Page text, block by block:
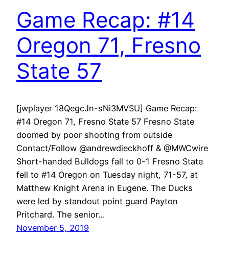
Game Recap: #14
Oregon 71, Fresno
State 57
[jwplayer 18QegcJn-sNi3MVSU] Game Recap:
#14 Oregon 71, Fresno State 57 Fresno State
doomed by poor shooting from outside
Contact/Follow @andrewdieckhoff & @MWCwire
Short-handed Bulldogs fall to 0-1 Fresno State
fell to #14 Oregon on Tuesday night, 71-57, at
Matthew Knight Arena in Eugene. The Ducks
were led by standout point guard Payton
Pritchard. The senior…
November 5, 2019